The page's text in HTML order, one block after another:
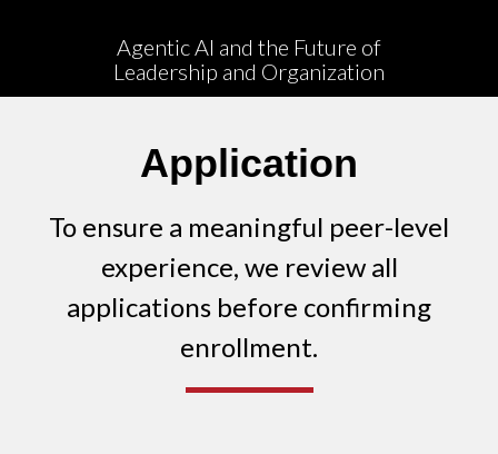
Publications
Contact
Agentic AI and the Future of
Leadership and Organization
Application
To ensure a meaningful peer-level
experience, we review all
applications before confirming
enrollment.